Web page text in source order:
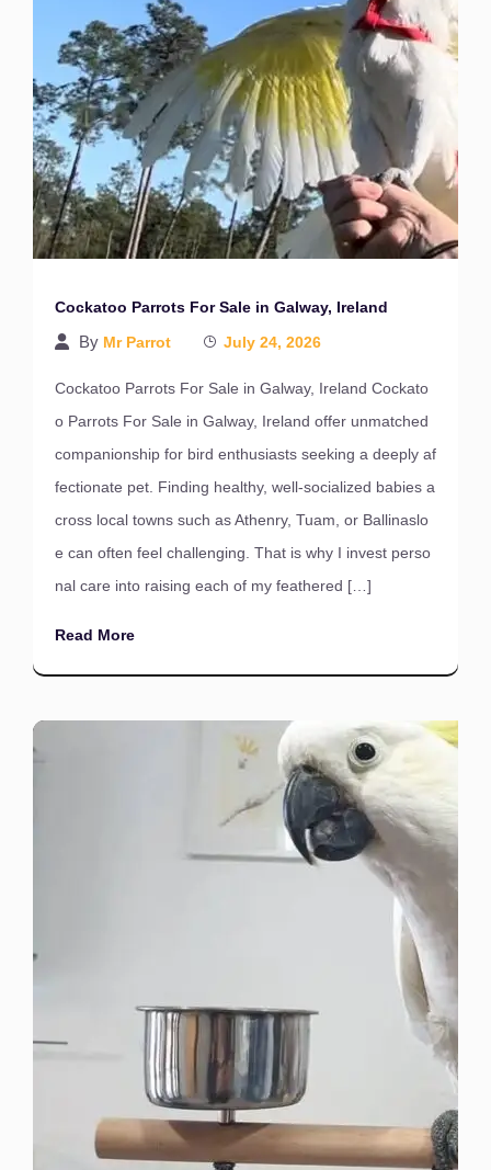
Cockatoo Parrots For Sale in Galway, Ireland
By Mr Parrot July 24, 2026
Cockatoo Parrots For Sale in Galway, Ireland Cockato
o Parrots For Sale in Galway, Ireland offer unmatched
companionship for bird enthusiasts seeking a deeply af
fectionate pet. Finding healthy, well-socialized babies a
cross local towns such as Athenry, Tuam, or Ballinaslo
e can often feel challenging. That is why I invest perso
nal care into raising each of my feathered […]
Read More